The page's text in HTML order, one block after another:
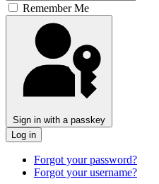
Remember Me
Sign in with a passkey
Log in
Forgot your password?
Forgot your username?